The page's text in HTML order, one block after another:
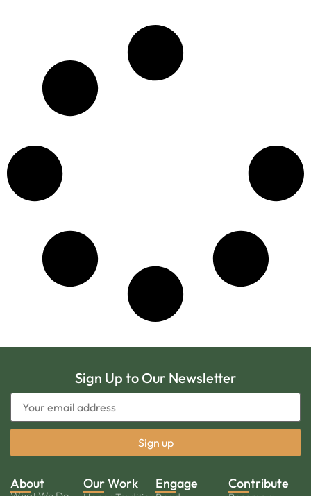
Sign Up to Our Newsletter
About Our Work Engage Contribute